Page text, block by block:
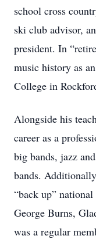
school cross
ski club advisor,
president. In
music history as
College in
Alongside his
career as a
big bands, jazz
bands.
“back up”
George Burns,
was a regular